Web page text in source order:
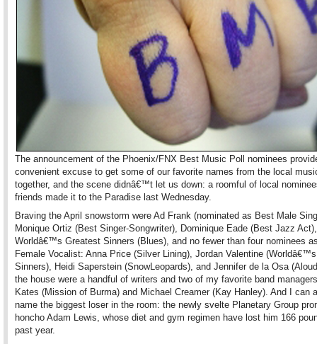
The announcement of the Phoenix/FNX Best Music Poll nominees
convenient excuse to get some of our favorite names from the local
together, and the scene didnâ€™t let us down: a roomful of local
friends made it to the Paradise last Wednesday.
Braving the April snowstorm were Ad Frank (nominated as Best Male
Monique Ortiz (Best Singer-Songwriter), Dominique Eade (Best Jazz
Worldâ€™s Greatest Sinners (Blues), and no fewer than four nominees
Female Vocalist: Anna Price (Silver Lining), Jordan Valentine
Sinners), Heidi Saperstein (SnowLeopards), and Jennifer de la Osa
the house were a handful of writers and two of my favorite band
Kates (Mission of Burma) and Michael Creamer (Kay Hanley). And I can
name the biggest loser in the room: the newly svelte Planetary Group
honcho Adam Lewis, whose diet and gym regimen have lost him 166
past year.